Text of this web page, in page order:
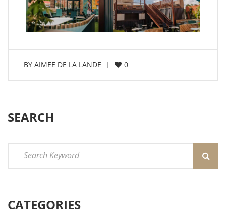
BY AIMEE DE LA LANDE 0
SEARCH
CATEGORIES